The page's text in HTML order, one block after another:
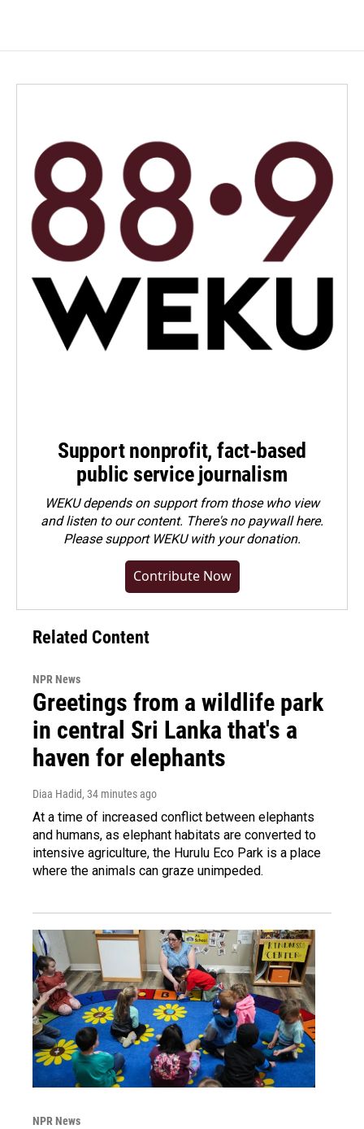
Support nonprofit, fact-based
public service journalism
WEKU depends on support from those who view
and listen to our content. There's no paywall here.
Pleasesupport WEKU with your donation.
Contribute Now
Related Content
NPR News
Greetings from a wildlife park
in central Sri Lanka that's a
haven for elephants
Diaa Hadid, 34 minutes ago
At a time of increased conflict between elephants
and humans, as elephant habitats are converted to
intensive agriculture, the Hurulu Eco Park is a place
where the animals can graze unimpeded.
NPR News